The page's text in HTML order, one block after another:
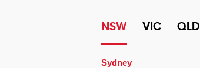
NSW VIC QLD
Sydney